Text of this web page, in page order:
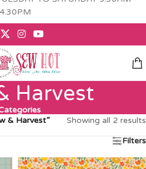
4.30PM
Harvest
& Harvest” Showing all 2 results
Filters